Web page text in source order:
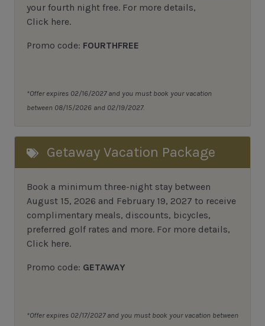
your fourth night free. For more details,
Click here.
Promo code: FOURTHFREE
*Offer expires 02/16/2027 and you must book your vacation
between 08/15/2026 and 02/19/2027.
Getaway Vacation Package
Book a minimum three-night stay between
August 15, 2026 and February 19, 2027 to receive
complimentary meals, discounts, bicycles,
preferred golf rates and more. For more details,
Click here.
Promo code: GETAWAY
*Offer expires 02/17/2027 and you must book your vacation between